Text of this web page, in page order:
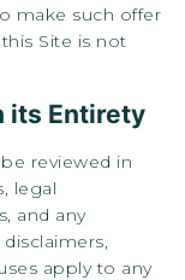
make such offer
Site is not
its Entirety
reviewed in
legal
and any
apply to any